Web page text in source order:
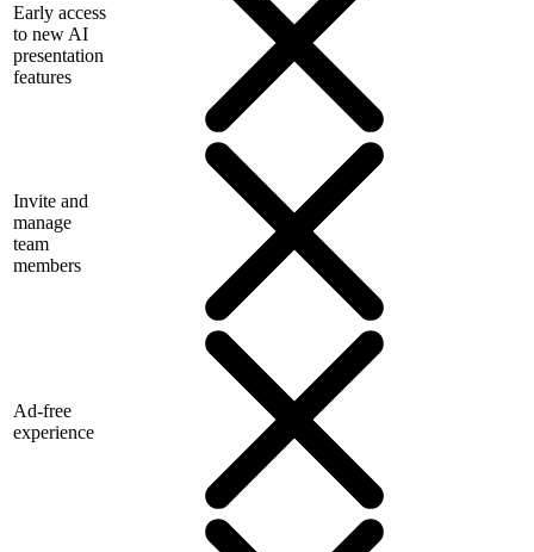
Early access
to new AI
presentation
features
Invite and
manage
team
members
Ad-free
experience